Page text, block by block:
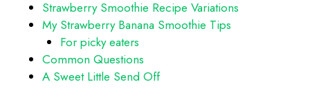
Strawberry Smoothie Recipe Variations
My Strawberry Banana Smoothie Tips
For picky eaters
Common Questions
A Sweet Little Send Off